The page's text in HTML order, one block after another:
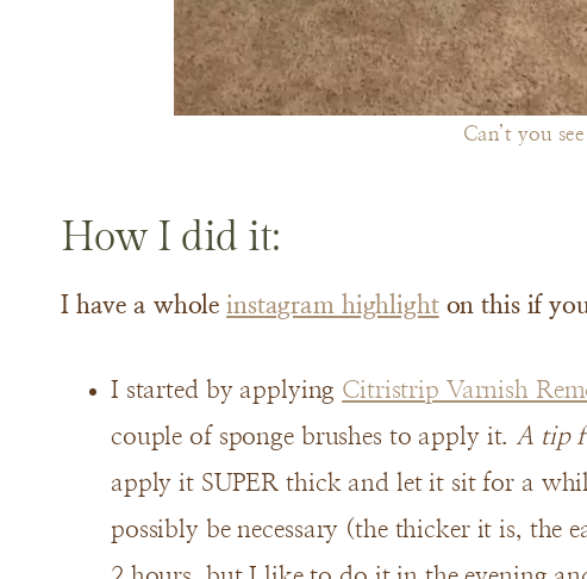
Can’t you
How I did it:
I have a wholeinstagram highlighton this if you
I started by applying Citristrip Varnish
couple of sponge brushes to apply it. A tip
apply it SUPER thick and let it sit for a
possibly be necessary (the thicker it is, the